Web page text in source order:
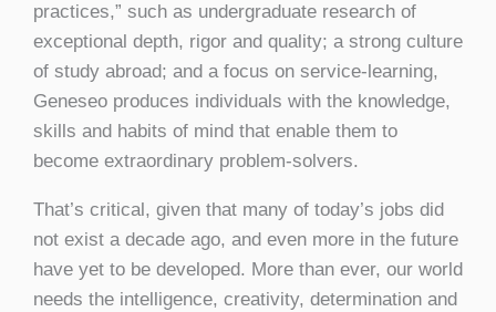
practices,” such as undergraduate research of
exceptional depth, rigor and quality; a strong culture
of study abroad; and a focus on service-learning,
Geneseo produces individuals with the knowledge,
skills and habits of mind that enable them to
become extraordinary problem-solvers.
That’s critical, given that many of today’s jobs did
not exist a decade ago, and even more in the future
have yet to be developed. More than ever, our world
needs the intelligence, creativity, determination and